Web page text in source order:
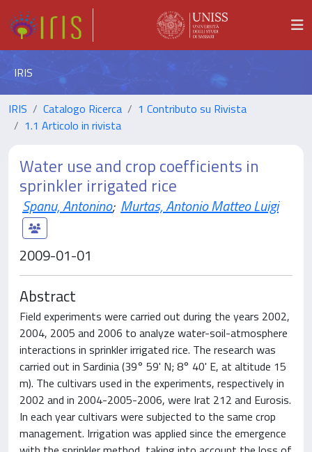
IRIS
IRIS Catalogo Ricerca
1 Contributo su Rivista
1.1 Articolo in rivista
Water use and crop coefficients in
sprinkler irrigated rice
Spanu, Antonino; Murtas, Antonio Matteo Luigi
2009-01-01
Abstract
Field experiments were carried out during the years 2002,
2004, 2005 and 2006 to analyze water-soil-atmosphere
interactions in sprinkler irrigated rice. The research was
carried out in Sardinia (39° 59' N; 8° 40' E, at altitude 15
m). The cultivars used in the experiments, respectively in
2002 and in 2004-2005-2006, were Irat 212 and Eurosis.
In each year cultivars were subjected to the same crop
management. Irrigation was applied since the emergence